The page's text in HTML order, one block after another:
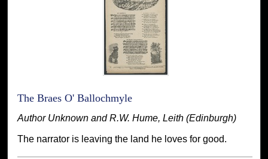
The Braes O' Ballochmyle
Author Unknown and R.W. Hume, Leith (Edinburgh)
The narrator is leaving the land he loves for good.